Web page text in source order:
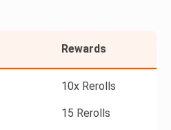
Rewards
10x Rerolls
15 Rerolls